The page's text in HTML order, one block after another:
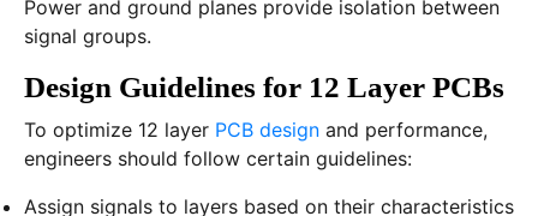
Power and ground planes provide isolation between
signal groups.
Design Guidelines for 12 Layer PCBs
To optimize 12 layer PCB design and performance,
engineers should follow certain guidelines:
Assign signals to layers based on their characteristics